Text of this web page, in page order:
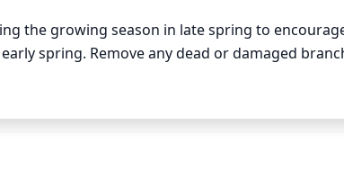
the growing season in late spring to
spring. Remove any dead or damaged
aiming to keep the plant balanced and bushy.
trim the tips of the stems to promote
the health of the plant.